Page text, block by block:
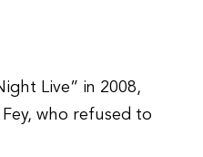
Live” in 2008,
who refused to